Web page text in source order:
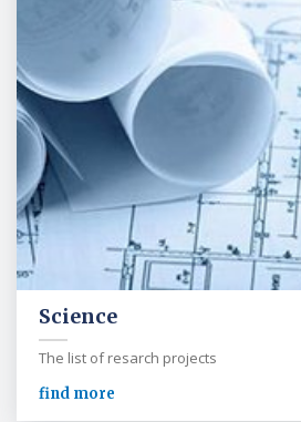
Science
The list of resarch projects
find more